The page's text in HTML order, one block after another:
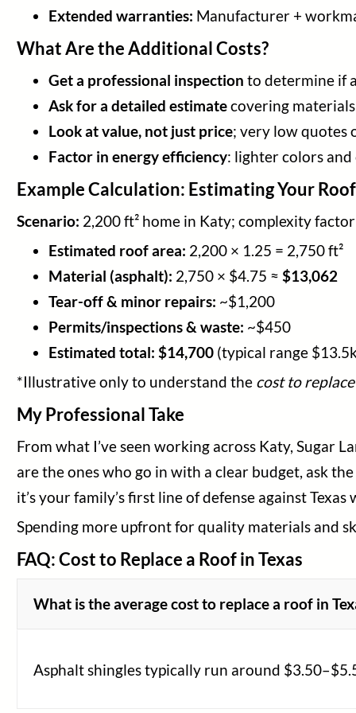
Extended warranties: Manufacturer +
What Are the Additional Costs?
Get a professional inspection to determine if
Ask for a detailed estimatecovering
Look at value, not just price; very low quotes
Factor in energy efficiency: lighter colors
Example Calculation: Estimating Your
Scenario: 2,200 ft² home in Katy; complexity
Estimated roof area: 2,200 × 1.25 = 2,750 ft²
Material (asphalt): 2,750 × $4.75 ≈$13,062
Tear-off & minor repairs: ~$1,200
Permits/inspections & waste: ~$450
Estimated total: $14,700 (typical range
*Illustrative only to understand the cost to
My Professional Take
From what I’ve seen working across Katy, Sugar
are the ones who go in with a clear budget, ask
it’s your family’s first line of defense against Texas
Spending more upfront for quality materials and
FAQ: Cost to Replace a Roof in Texas
What is the average cost to replace a roof in
Asphalt shingles typically run around